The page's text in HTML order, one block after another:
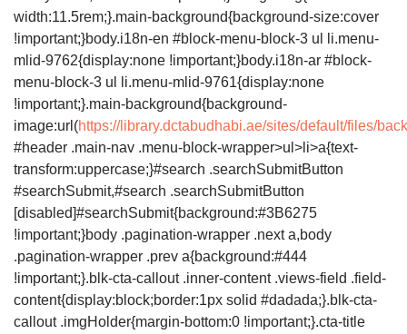
width:11.5rem;}.main-background{background-size:cover
!important;}body.i18n-en #block-menu-block-3 ul li.menu-
mlid-9762{display:none !important;}body.i18n-ar #block-
menu-block-3 ul li.menu-mlid-9761{display:none
!important;}.main-background{background-
image:url(https://library.dctabudhabi.ae/sites/default/files/
#header .main-nav .menu-block-wrapper>ul>li>a{text-
transform:uppercase;}#search .searchSubmitButton
#searchSubmit,#search .searchSubmitButton
[disabled]#searchSubmit{background:#3B6275
!important;}body .pagination-wrapper .next a,body
.pagination-wrapper .prev a{background:#444
!important;}.blk-cta-callout .inner-content .views-field .field-
content{display:block;border:1px solid #dadada;}.blk-cta-
callout .imgHolder{margin-bottom:0 !important;}.cta-title